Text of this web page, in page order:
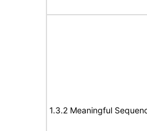
1.3.2 Meaningful